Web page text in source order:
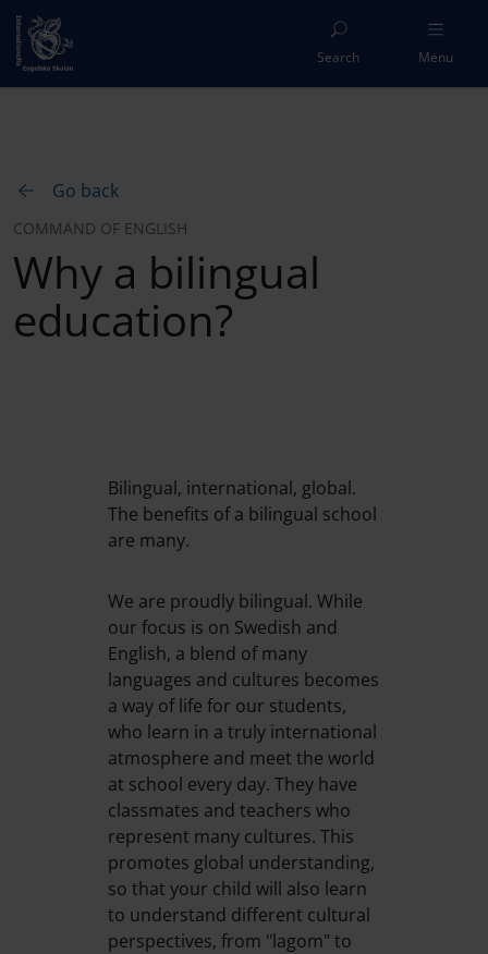
Search Menu
Go back
COMMAND OF ENGLISH
Why a bilingual
education?
Bilingual, international, global.
The benefits of a bilingual school
are many.
We are proudly bilingual. While
our focus is on Swedish and
English, a blend of many
languages and cultures becomes
a way of life for our students,
who learn in a truly international
atmosphere and meet the world
at school every day. They have
classmates and teachers who
represent many cultures. This
promotes global understanding,
so that your child will also learn
to understand different cultural
perspectives, from "lagom" to